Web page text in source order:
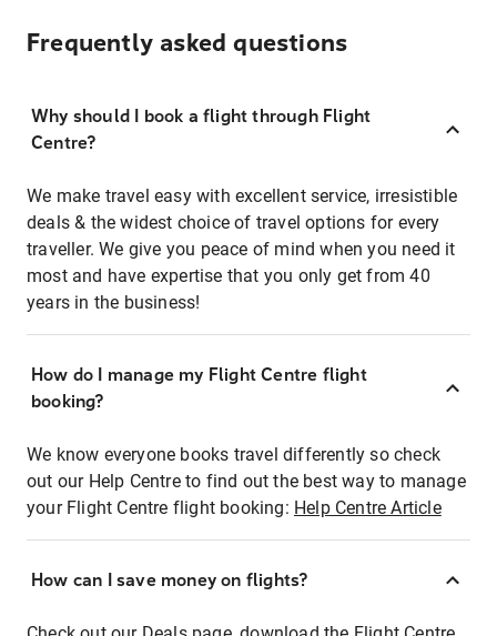
Frequently asked questions
Why should I book a flight through Flight
Centre?
We make travel easy with excellent service, irresistible
deals & the widest choice of travel options for every
traveller. We give you peace of mind when you need it
most and have expertise that you only get from 40
years in the business!
How do I manage my Flight Centre flight
booking?
We know everyone books travel differently so check
out our Help Centre to find out the best way to manage
your Flight Centre flight booking: Help Centre Article
How can I save money on flights?